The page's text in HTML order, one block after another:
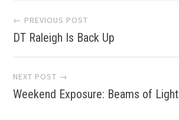
Post
navigation
← PREVIOUS POST
DT Raleigh Is Back Up
NEXT POST →
Weekend Exposure: Beams of Light